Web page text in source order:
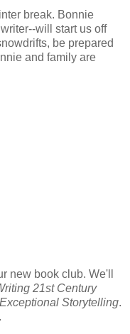
break. Bonnie
will start us off
be prepared
and family are
new book club. We'll
21st Century
Storytelling.